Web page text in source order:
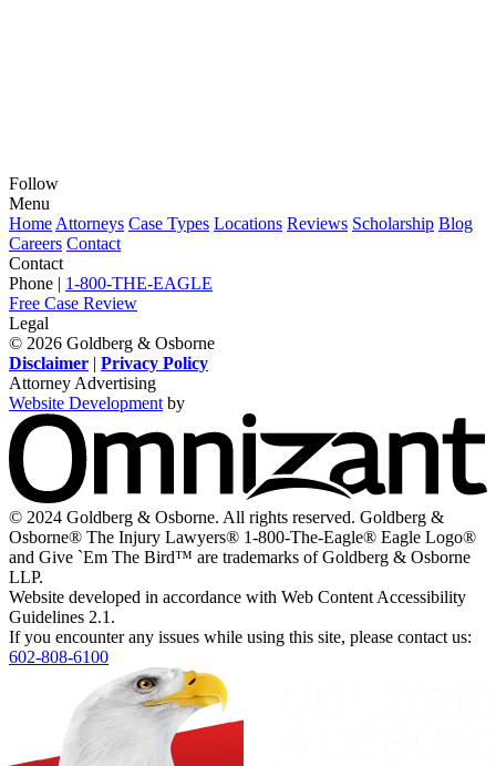
Follow
View
our
feed
on
Twitter,
opens
in
a
new
window
View
our
profile
on
Instagram,
opens
in
a
new
window
View
our
firm
profile
on
LinkedIn,
opens
in
a
new
window
View
our
profile
on
Facebook,
opens
in
a
new
window
View
our
channel
on
Youtube,
opens
in
a
new
window
Menu
Home Attorneys Case Types Locations Reviews Scholarship Blog
Careers Contact
Contact
Phone | 1-800-THE-EAGLE
Free Case Review
Legal
© 2026 Goldberg & Osborne
Disclaimer | Privacy Policy
Attorney Advertising
Website Development by
© 2024 Goldberg & Osborne. All rights reserved. Goldberg &
Osborne® The Injury Lawyers® 1-800-The-Eagle® Eagle Logo®
and Give `Em The Bird™ are trademarks of Goldberg & Osborne
LLP.
Website developed in accordance with Web Content Accessibility
Guidelines 2.1.
If you encounter any issues while using this site, please contact us:
602-808-6100